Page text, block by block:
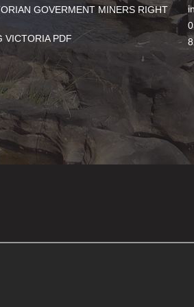
GOVERMENT MINERS RIGHT
VICTORIA PDF